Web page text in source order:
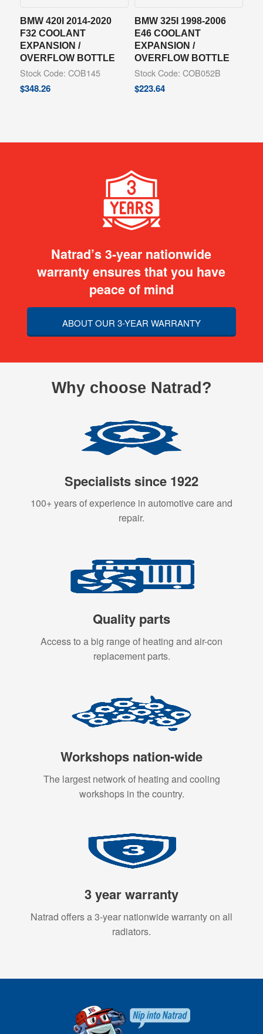
BMW 420I 2014-2020
F32 COOLANT
EXPANSION /
OVERFLOW BOTTLE
Stock Code: COB145
$348.26
BMW 325I 1998-2006
E46 COOLANT
EXPANSION /
OVERFLOW BOTTLE
Stock Code: COB052B
$223.64
Natrad’s 3-year nationwide
warranty ensures that you have
peace of mind
ABOUT OUR 3-YEAR WARRANTY
Why choose Natrad?
Specialists since 1922
100+ years of experience in automotive care and
repair.
Quality parts
Access to a big range of heating and air-con
replacement parts.
Workshops nation-wide
The largest network of heating and cooling
workshops in the country.
3 year warranty
Natrad offers a 3-year nationwide warranty on all
radiators.